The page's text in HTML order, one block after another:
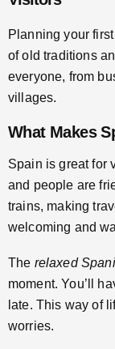
Planning your
of old traditions
everyone, from
villages.
What Makes
Spain is great for
and people are
trains, making
welcoming and
The relaxed
moment. You’ll
late. This way of
worries.